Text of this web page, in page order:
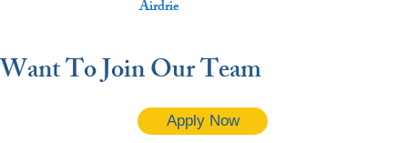
Airdrie
Want To Join Our Team
Apply Now